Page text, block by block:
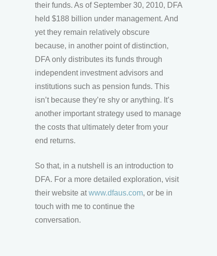
their funds. As of September 30, 2010, DFA
held $188 billion under management. And
yet they remain relatively obscure
because, in another point of distinction,
DFA only distributes its funds through
independent investment advisors and
institutions such as pension funds. This
isn’t because they’re shy or anything. It’s
another important strategy used to manage
the costs that ultimately deter from your
end returns.
So that, in a nutshell is an introduction to
DFA. For a more detailed exploration, visit
their website atwww.dfaus.com, or be in
touch with me to continue the
conversation.